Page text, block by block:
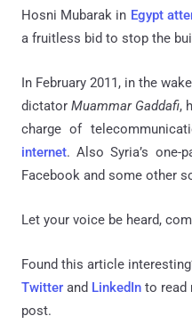
Hosni Mubarak in Egypt
a fruitless bid to stop the
In February 2011, in the
dictatorMuammar Gaddafi,
charge of
internet. Also Syria’s one-
Facebook and some other
Let your voice be heard,
Found this article
Twitter and LinkedIn to read
post.